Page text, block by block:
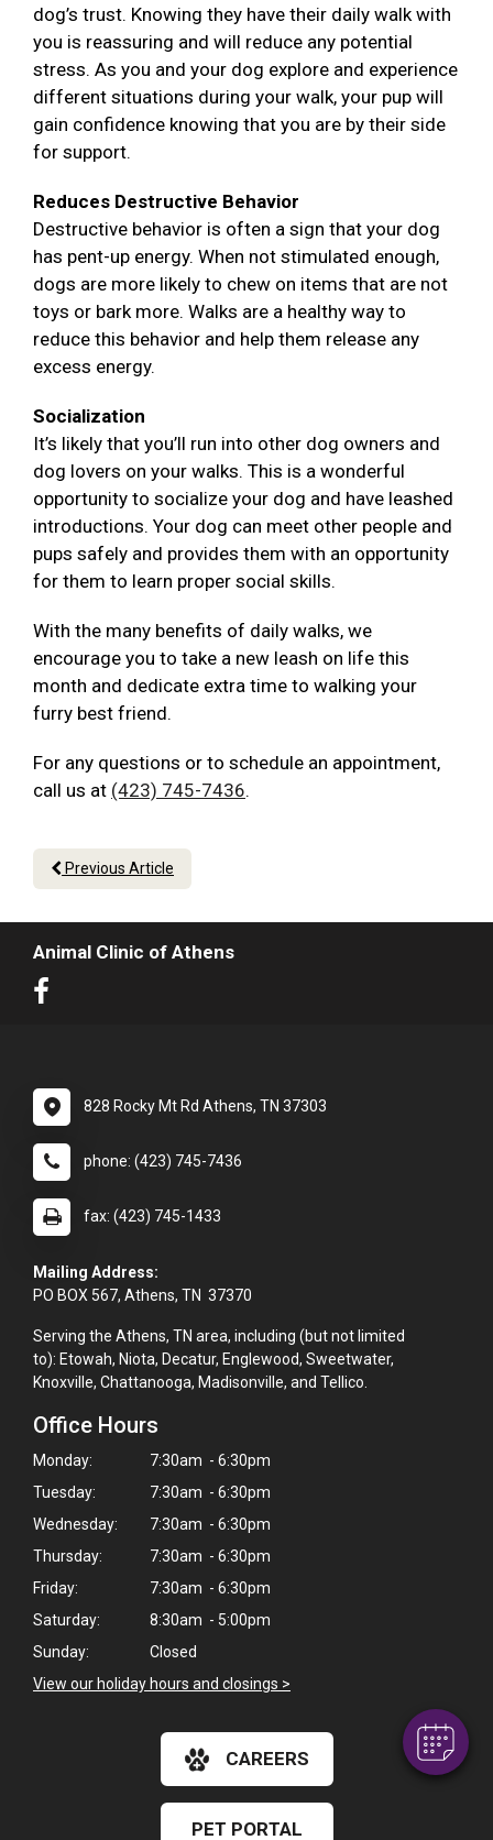
Hi! Click me to book an appointment
Powered By
dog’s trust. Knowing they have their daily walk with
you is reassuring and will reduce any potential
stress. As you and your dog explore and experience
different situations during your walk, your pup will
gain confidence knowing that you are by their side
for support.
Reduces Destructive Behavior
Destructive behavior is often a sign that your dog
has pent-up energy. When not stimulated enough,
dogs are more likely to chew on items that are not
toys or bark more. Walks are a healthy way to
reduce this behavior and help them release any
excess energy.
Socialization
It’s likely that you’ll run into other dog owners and
dog lovers on your walks. This is a wonderful
opportunity to socialize your dog and have leashed
introductions. Your dog can meet other people and
pups safely and provides them with an opportunity
for them to learn proper social skills.
With the many benefits of daily walks, we
encourage you to take a new leash on life this
month and dedicate extra time to walking your
furry best friend.
For any questions or to schedule an appointment,
call us at (423) 745-7436.
Previous Article
Animal Clinic of Athens
828 Rocky Mt Rd Athens, TN 37303
phone: (423) 745-7436
fax: (423) 745-1433
Mailing Address:
PO BOX 567, Athens, TN 37370
Serving the Athens, TN area, including (but not limited
to): Etowah, Niota, Decatur, Englewood, Sweetwater,
Knoxville, Chattanooga, Madisonville, and Tellico.
Office Hours
Monday:
7:30am - 6:30pm
Tuesday:
7:30am - 6:30pm
Wednesday:
7:30am - 6:30pm
Thursday:
7:30am - 6:30pm
Friday:
7:30am - 6:30pm
Saturday:
8:30am - 5:00pm
Sunday:
Closed
View our holiday hours and closings >
CAREERS
PET PORTAL